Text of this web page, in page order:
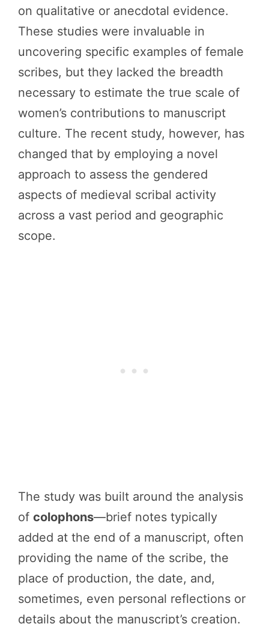
on qualitative or anecdotal evidence.
These studies were invaluable in
uncovering specific examples of female
scribes, but they lacked the breadth
necessary to estimate the true scale of
women’s contributions to manuscript
culture. The recent study, however, has
changed that by employing a novel
approach to assess the gendered
aspects of medieval scribal activity
across a vast period and geographic
scope.
The study was built around the analysis
of colophons—brief notes typically
added at the end of a manuscript, often
providing the name of the scribe, the
place of production, the date, and,
sometimes, even personal reflections or
details about the manuscript’s creation.